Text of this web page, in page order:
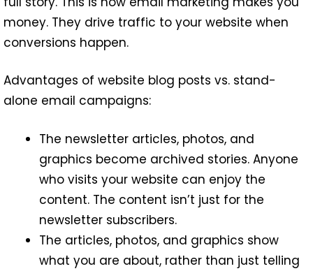
money. They drive traffic to your website when
conversions happen.
Advantages of website blog posts vs. stand-
alone email campaigns:
The newsletter articles, photos, and
graphics become archived stories. Anyone
who visits your website can enjoy the
content. The content isn’t just for the
newsletter subscribers.
The articles, photos, and graphics show
what you are about, rather than just telling